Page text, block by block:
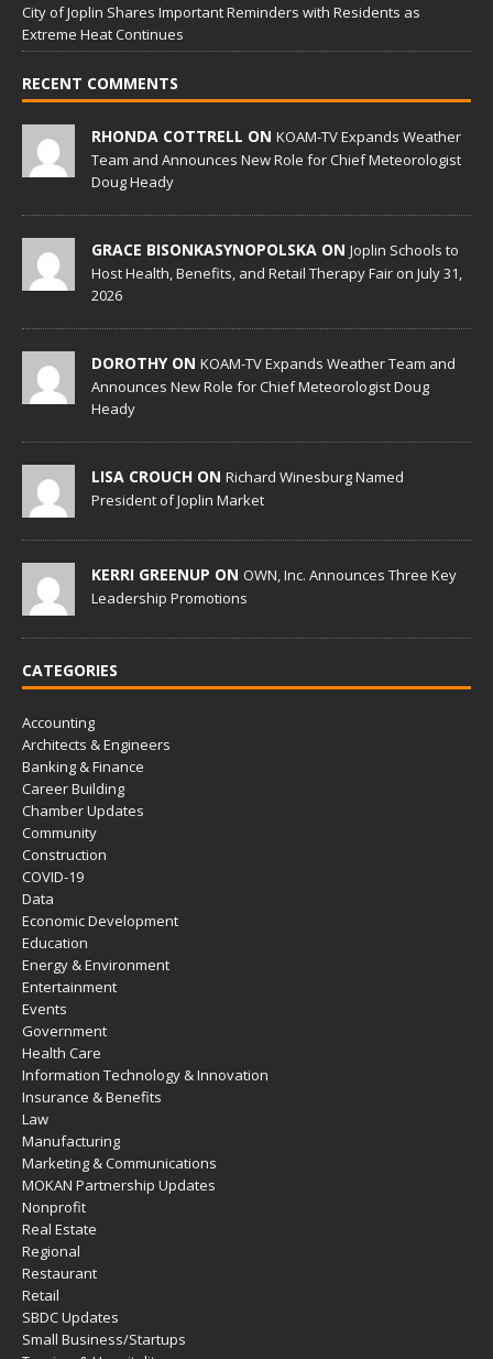
City of Joplin Shares Important Reminders with Residents as
Extreme Heat Continues
RECENT COMMENTS
RHONDA COTTRELL ON KOAM-TV Expands Weather
Team and Announces New Role for Chief Meteorologist
Doug Heady
GRACE BISONKASYNOPOLSKA ON Joplin Schools to
Host Health, Benefits, and Retail Therapy Fair on July 31,
2026
DOROTHY ON KOAM-TV Expands Weather Team and
Announces New Role for Chief Meteorologist Doug
Heady
LISA CROUCH ON Richard Winesburg Named
President of Joplin Market
KERRI GREENUP ON OWN, Inc. Announces Three Key
Leadership Promotions
CATEGORIES
Accounting
Architects & Engineers
Banking & Finance
Career Building
Chamber Updates
Community
Construction
COVID-19
Data
Economic Development
Education
Energy & Environment
Entertainment
Events
Government
Health Care
Information Technology & Innovation
Insurance & Benefits
Law
Manufacturing
Marketing & Communications
MOKAN Partnership Updates
Nonprofit
Real Estate
Regional
Restaurant
Retail
SBDC Updates
Small Business/Startups